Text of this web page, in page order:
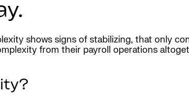
shows signs of stabilizing, that only
from their payroll operations